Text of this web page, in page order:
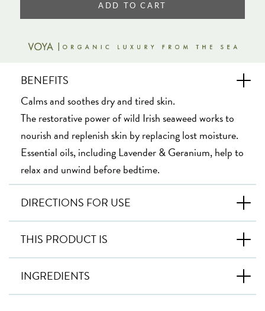
ADD TO CART
BENEFITS
Calms and soothes dry and tired skin.
The restorative power of wild Irish seaweed works to
nourish and replenish skin by replacing lost moisture.
Essential oils, including Lavender & Geranium, help to
relax and unwind before bedtime.
DIRECTIONS FOR USE
THIS PRODUCT IS
INGREDIENTS